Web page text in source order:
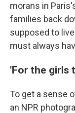
morans in
families back
supposed to
must always
'For the girls
To get a sense
an NPR